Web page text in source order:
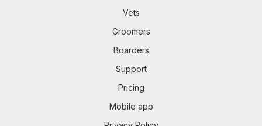
Vets
Groomers
Boarders
Support
Pricing
Mobile app